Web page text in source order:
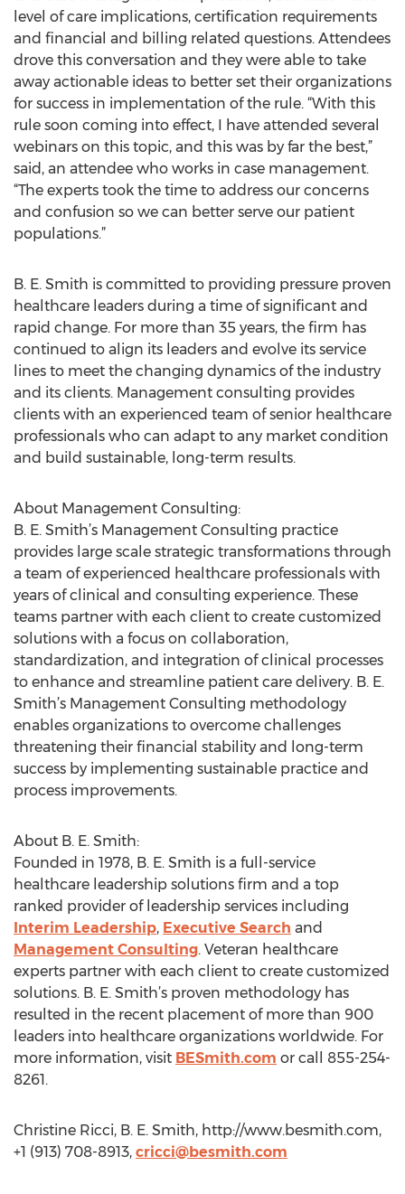
level of care implications, certification requirements
and financial and billing related questions. Attendees
drove this conversation and they were able to take
away actionable ideas to better set their organizations
for success in implementation of the rule. “With this
rule soon coming into effect, I have attended several
webinars on this topic, and this was by far the best,”
said, an attendee who works in case management.
“The experts took the time to address our concerns
and confusion so we can better serve our patient
populations.”
B. E. Smith is committed to providing pressure proven
healthcare leaders during a time of significant and
rapid change. For more than 35 years, the firm has
continued to align its leaders and evolve its service
lines to meet the changing dynamics of the industry
and its clients. Management consulting provides
clients with an experienced team of senior healthcare
professionals who can adapt to any market condition
and build sustainable, long-term results.
About Management Consulting:
B. E. Smith’s Management Consulting practice
provides large scale strategic transformations through
a team of experienced healthcare professionals with
years of clinical and consulting experience. These
teams partner with each client to create customized
solutions with a focus on collaboration,
standardization, and integration of clinical processes
to enhance and streamline patient care delivery. B. E.
Smith’s Management Consulting methodology
enables organizations to overcome challenges
threatening their financial stability and long-term
success by implementing sustainable practice and
process improvements.
About B. E. Smith:
Founded in 1978, B. E. Smith is a full-service
healthcare leadership solutions firm and a top
ranked provider of leadership services including
Interim Leadership, Executive Search and
Management Consulting. Veteran healthcare
experts partner with each client to create customized
solutions. B. E. Smith’s proven methodology has
resulted in the recent placement of more than 900
leaders into healthcare organizations worldwide. For
more information, visit BESmith.com or call 855-254-
8261.
Christine Ricci, B. E. Smith, http://www.besmith.com,
+1 (913) 708-8913, cricci@besmith.com